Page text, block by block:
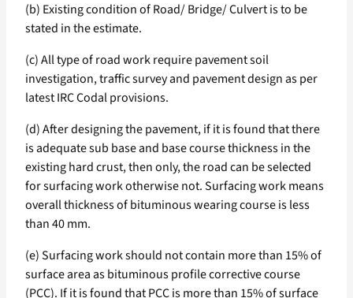
(b) Existing condition of Road/ Bridge/ Culvert is to be
stated in the estimate.
(c) All type of road work require pavement soil
investigation, traffic survey and pavement design as per
latest IRC Codal provisions.
(d) After designing the pavement, if it is found that there
is adequate sub base and base course thickness in the
existing hard crust, then only, the road can be selected
for surfacing work otherwise not. Surfacing work means
overall thickness of bituminous wearing course is less
than 40 mm.
(e) Surfacing work should not contain more than 15% of
surface area as bituminous profile corrective course
(PCC). If it is found that PCC is more than 15% of surface